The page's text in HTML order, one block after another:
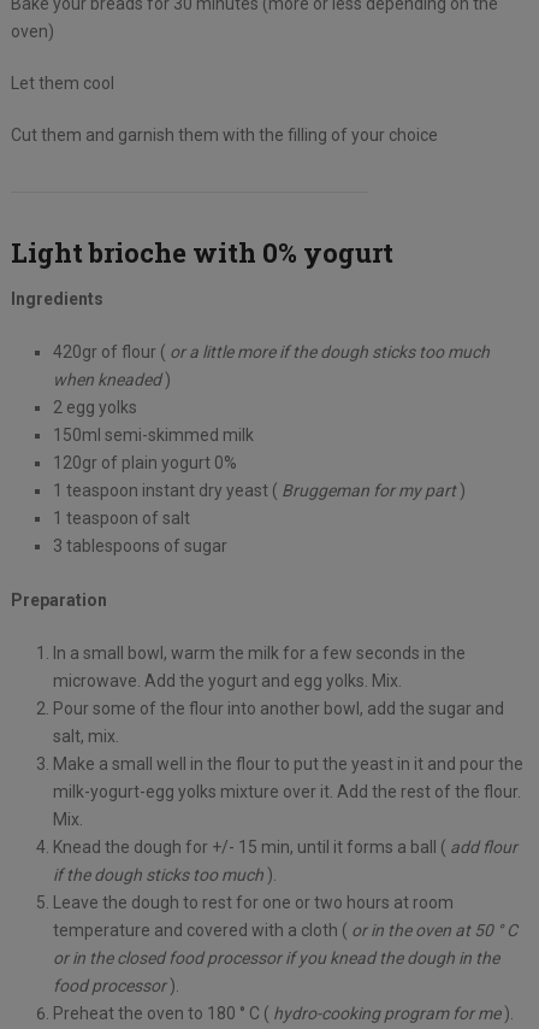
oven)
Let them cool
Cut them and garnish them with the filling of your choice
Light brioche with 0% yogurt
Ingredients
420gr of flour ( or a little more if the dough sticks too much
when kneaded)
2 egg yolks
150ml semi-skimmed milk
120gr of plain yogurt 0%
1 teaspoon instant dry yeast ( Bruggeman for my part)
1 teaspoon of salt
3 tablespoons of sugar
Preparation
In a small bowl, warm the milk for a few seconds in the
microwave. Add the yogurt and egg yolks. Mix.
Pour some of the flour into another bowl, add the sugar and
salt, mix.
Make a small well in the flour to put the yeast in it and pour the
milk-yogurt-egg yolks mixture over it. Add the rest of the flour.
Mix.
Knead the dough for +/- 15 min, until it forms a ball ( add flour
if the dough sticks too much).
Leave the dough to rest for one or two hours at room
temperature and covered with a cloth ( or in the oven at 50 ° C
or in the closed food processor if you knead the dough in the
food processor).
Preheat the oven to 180 ° C ( hydro-cooking program for me).